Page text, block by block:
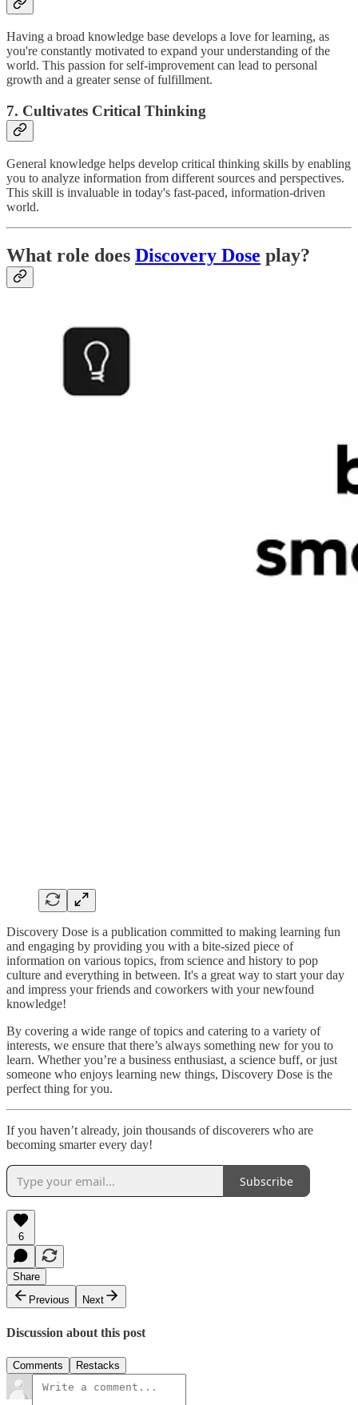
Having a broad knowledge base develops a love for learning, as
you're constantly motivated to expand your understanding of the
world. This passion for self-improvement can lead to personal
growth and a greater sense of fulfillment.
7. Cultivates Critical Thinking
General knowledge helps develop critical thinking skills by enabling
you to analyze information from different sources and perspectives.
This skill is invaluable in today's fast-paced, information-driven
world.
What role does Discovery Dose play?
Discovery Dose is a publication committed to making learning fun
and engaging by providing you with a bite-sized piece of
information on various topics, from science and history to pop
culture and everything in between. It's a great way to start your day
and impress your friends and coworkers with your newfound
knowledge!
By covering a wide range of topics and catering to a variety of
interests, we ensure that there’s always something new for you to
learn. Whether you’re a business enthusiast, a science buff, or just
someone who enjoys learning new things, Discovery Dose is the
perfect thing for you.
If you haven’t already, join thousands of discoverers who are
becoming smarter every day!
Subscribe
6
Share
Previous
Next
Discussion about this post
Comments Restacks